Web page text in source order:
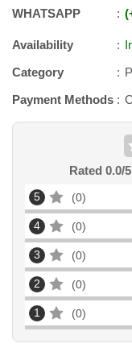
WHATSAPP
Availability
Category
Payment Methods
Rated 0.0/
5 0
4 0
3 0
2 0
1 0